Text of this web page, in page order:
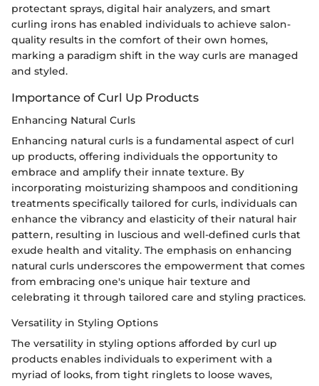
protectant sprays, digital hair analyzers, and smart
curling irons has enabled individuals to achieve salon-
quality results in the comfort of their own homes,
marking a paradigm shift in the way curls are managed
and styled.
Importance of Curl Up Products
Enhancing Natural Curls
Enhancing natural curls is a fundamental aspect of curl
up products, offering individuals the opportunity to
embrace and amplify their innate texture. By
incorporating moisturizing shampoos and conditioning
treatments specifically tailored for curls, individuals can
enhance the vibrancy and elasticity of their natural hair
pattern, resulting in luscious and well-defined curls that
exude health and vitality. The emphasis on enhancing
natural curls underscores the empowerment that comes
from embracing one's unique hair texture and
celebrating it through tailored care and styling practices.
Versatility in Styling Options
The versatility in styling options afforded by curl up
products enables individuals to experiment with a
myriad of looks, from tight ringlets to loose waves,